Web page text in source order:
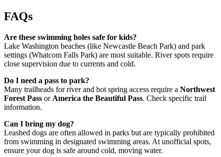
FAQs
Are these swimming holes safe for kids?
Lake Washington beaches (like Newcastle Beach Park) and park
settings (Whatcom Falls Park) are most suitable. River spots require
close supervision due to currents and cold.
Do I need a pass to park?
Many trailheads for river and hot spring access require a Northwest
Forest Pass or America the Beautiful Pass. Check specific trail
information.
Can I bring my dog?
Leashed dogs are often allowed in parks but are typically prohibited
from swimming in designated swimming areas. At unofficial spots,
ensure your dog is safe around cold, moving water.